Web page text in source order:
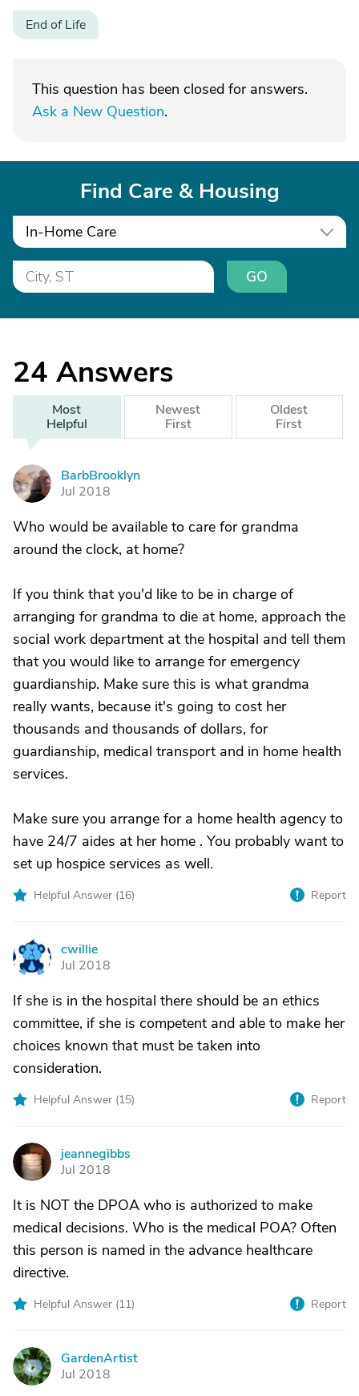
End of Life
This question has been closed for answers.
Ask a New Question.
Find Care & Housing
In-Home Care
GO
24 Answers
Most
Helpful
Newest
First
Oldest
First
B
BarbBrooklyn
Jul 2018
Who would be available to care for grandma
around the clock, at home?
If you think that you'd like to be in charge of
arranging for grandma to die at home, approach the
social work department at the hospital and tell them
that you would like to arrange for emergency
guardianship. Make sure this is what grandma
really wants, because it's going to cost her
thousands and thousands of dollars, for
guardianship, medical transport and in home health
services.
Make sure you arrange for a home health agency to
have 24/7 aides at her home . You probably want to
set up hospice services as well.
Helpful Answer (16) Report
C
cwillie
Jul 2018
If she is in the hospital there should be an ethics
committee, if she is competent and able to make her
choices known that must be taken into
consideration.
Helpful Answer (15) Report
J
jeannegibbs
Jul 2018
It is NOT the DPOA who is authorized to make
medical decisions. Who is the medical POA? Often
this person is named in the advance healthcare
directive.
Helpful Answer (11) Report
G
GardenArtist
Jul 2018